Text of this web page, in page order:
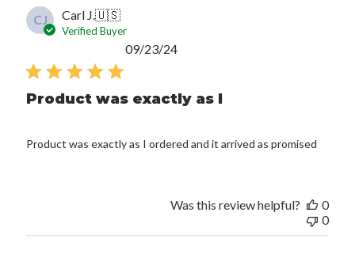
CJ Carl J.🇺🇸
Verified Buyer
Product was exactly as I
Product was exactly as I ordered and it arrived as promised
Published
09/23/24
Was this review helpful?
0
0